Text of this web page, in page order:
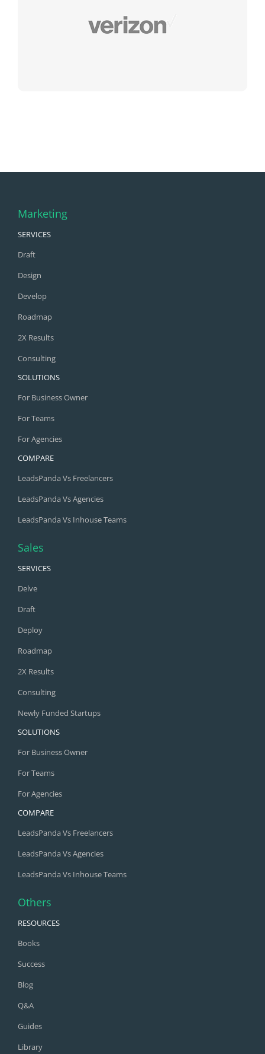
Marketing
SERVICES
Draft
Design
Develop
Roadmap
2X Results
Consulting
SOLUTIONS
For Business Owner
For Teams
For Agencies
COMPARE
LeadsPanda Vs Freelancers
LeadsPanda Vs Agencies
LeadsPanda Vs Inhouse Teams
Sales
SERVICES
Delve
Draft
Deploy
Roadmap
2X Results
Consulting
Newly Funded Startups
SOLUTIONS
For Business Owner
For Teams
For Agencies
COMPARE
LeadsPanda Vs Freelancers
LeadsPanda Vs Agencies
LeadsPanda Vs Inhouse Teams
Others
RESOURCES
Books
Success
Blog
Q&A
Guides
Library